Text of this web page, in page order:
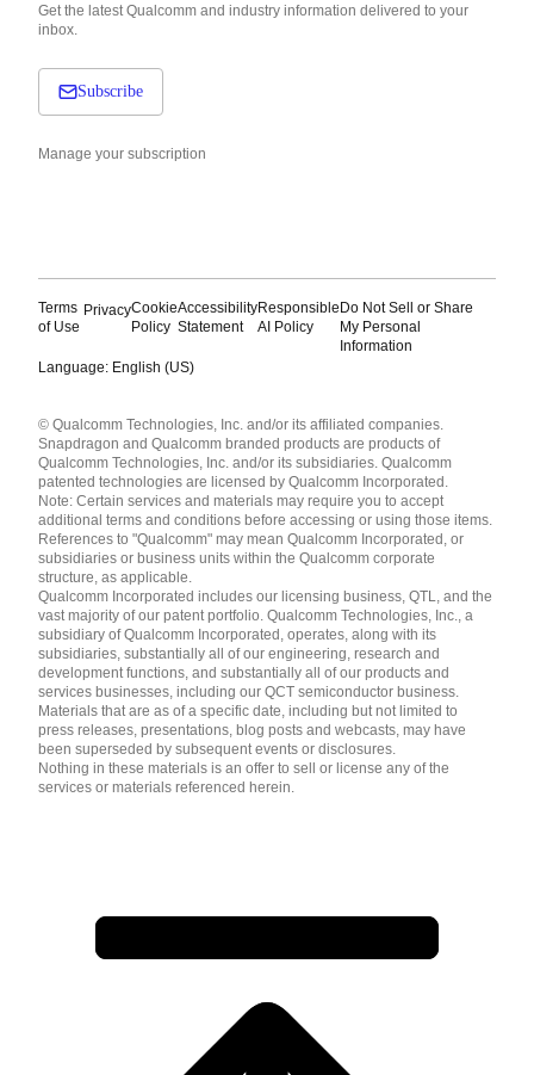
Get the latest Qualcomm and industry information delivered to your
inbox.
Subscribe
Manage your subscription
Terms
of Use
PrivacyCookie
Policy
Accessibility
Statement
Responsible
AI Policy
Do Not Sell or Share
My Personal
Information
Language: English (US)
English ( United States )
简体中文 ( China )
© Qualcomm Technologies, Inc. and/or its affiliated companies.
Snapdragon and Qualcomm branded products are products of
Qualcomm Technologies, Inc. and/or its subsidiaries. Qualcomm
patented technologies are licensed by Qualcomm Incorporated.
Note: Certain services and materials may require you to accept
additional terms and conditions before accessing or using those items.
References to "Qualcomm" may mean Qualcomm Incorporated, or
subsidiaries or business units within the Qualcomm corporate
structure, as applicable.
Qualcomm Incorporated includes our licensing business, QTL, and the
vast majority of our patent portfolio. Qualcomm Technologies, Inc., a
subsidiary of Qualcomm Incorporated, operates, along with its
subsidiaries, substantially all of our engineering, research and
development functions, and substantially all of our products and
services businesses, including our QCT semiconductor business.
Materials that are as of a specific date, including but not limited to
press releases, presentations, blog posts and webcasts, may have
been superseded by subsequent events or disclosures.
Nothing in these materials is an offer to sell or license any of the
services or materials referenced herein.